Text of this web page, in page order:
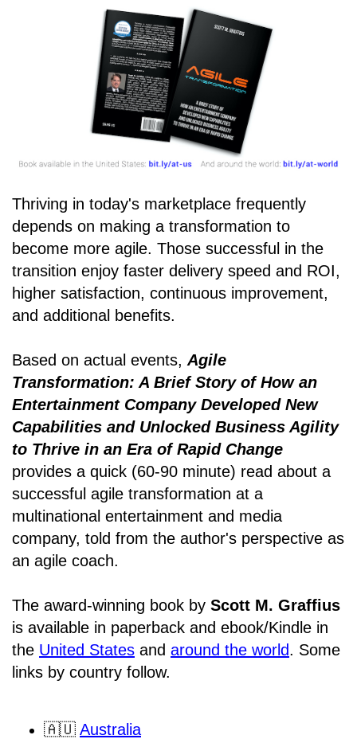
Thriving in today's marketplace frequently
depends on making a transformation to
become more agile. Those successful in the
transition enjoy faster delivery speed and ROI,
higher satisfaction, continuous improvement,
and additional benefits.
Based on actual events, Agile
Transformation: A Brief Story of How an
Entertainment Company Developed New
Capabilities and Unlocked Business Agility
to Thrive in an Era of Rapid Change
provides a quick (60-90 minute) read about a
successful agile transformation at a
multinational entertainment and media
company, told from the author's perspective as
an agile coach.
The award-winning book by Scott M. Graffius
is available in paperback and ebook/Kindle in
the United States and around the world. Some
links by country follow.
🇦🇺 Australia